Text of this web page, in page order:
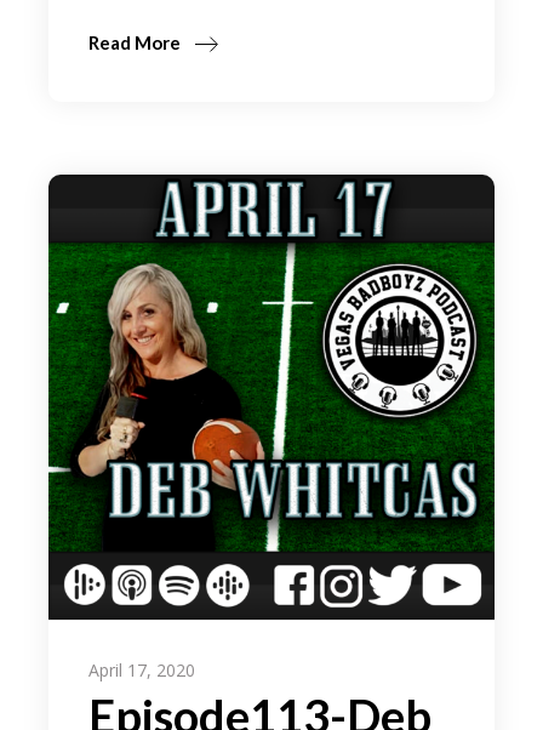
Read More
April 17, 2020
Episode113-Deb